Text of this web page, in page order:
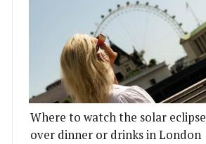
Where to watch the solar eclipse
over dinner or drinks in London